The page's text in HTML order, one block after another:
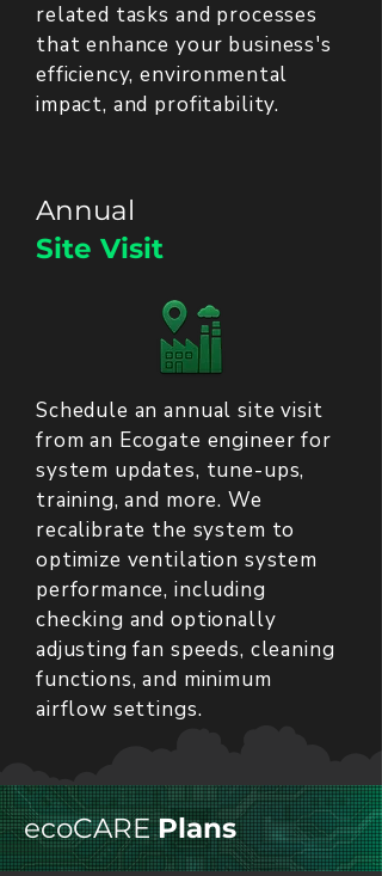
related tasks and processes
that enhance your business's
efficiency, environmental
impact, and profitability.
Annual
Site Visit
Schedule an annual site visit
from an Ecogate engineer for
system updates, tune-ups,
training, and more. We
recalibrate the system to
optimize ventilation system
performance, including
checking and optionally
adjusting fan speeds, cleaning
functions, and minimum
airflow settings.
ecoCAREPlans